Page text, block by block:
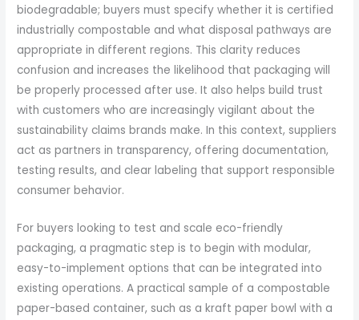
biodegradable; buyers must specify whether it is certified
industrially compostable and what disposal pathways are
appropriate in different regions. This clarity reduces
confusion and increases the likelihood that packaging will
be properly processed after use. It also helps build trust
with customers who are increasingly vigilant about the
sustainability claims brands make. In this context, suppliers
act as partners in transparency, offering documentation,
testing results, and clear labeling that support responsible
consumer behavior.
For buyers looking to test and scale eco-friendly
packaging, a pragmatic step is to begin with modular,
easy-to-implement options that can be integrated into
existing operations. A practical sample of a compostable
paper-based container, such as a kraft paper bowl with a